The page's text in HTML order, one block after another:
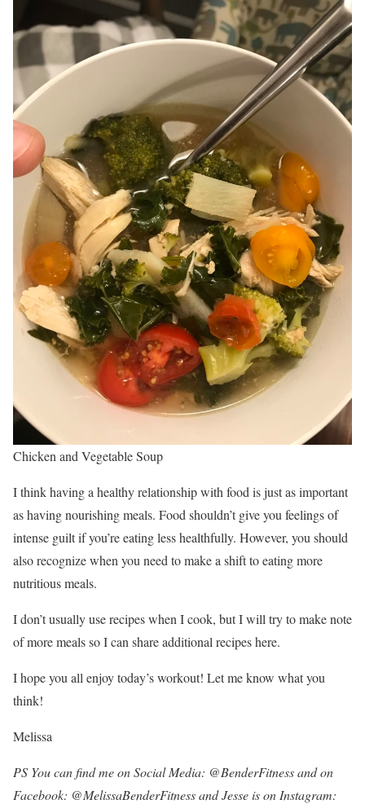
Chicken and Vegetable Soup
I think having a healthy relationship with food is just as important
as having nourishing meals. Food shouldn’t give you feelings of
intense guilt if you’re eating less healthfully. However, you should
also recognize when you need to make a shift to eating more
nutritious meals.
I don’t usually use recipes when I cook, but I will try to make note
of more meals so I can share additional recipes here.
I hope you all enjoy today’s workout! Let me know what you
think!
Melissa
PS You can find me on Social Media: @BenderFitness and on
Facebook: @MelissaBenderFitness and Jesse is on Instagram: